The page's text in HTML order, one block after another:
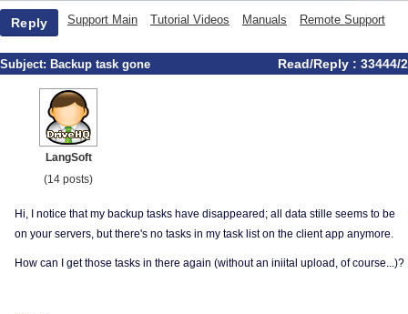
Reply Support Main Tutorial Videos Manuals Remote Support
Subject: Backup task gone Read/Reply : 33444/2
LangSoft
(14 posts)
Hi, I notice that my backup tasks have disappeared; all data stille seems to be
on your servers, but there's no tasks in my task list on the client app anymore.
How can I get those tasks in there again (without an iniital upload, of course...)?